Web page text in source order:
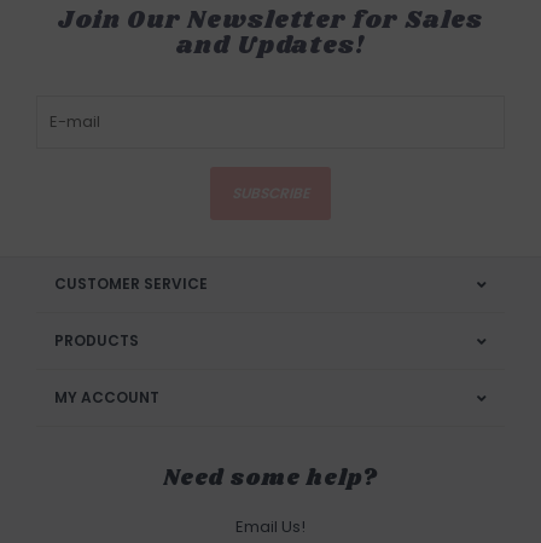
Join Our Newsletter for Sales
and Updates!
CUSTOMER SERVICE
PRODUCTS
MY ACCOUNT
Need some help?
Email Us!